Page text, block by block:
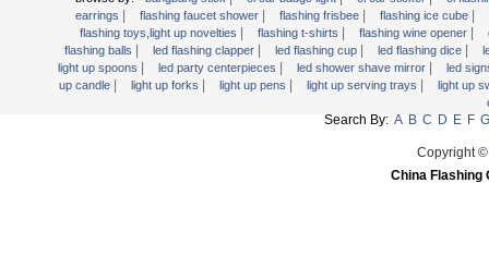
Light Up Forks
Light Up Pens
Light Up Serving Trays
Light Up Swizzle
earrings | flashing faucet shower | flashing frisbee | flashing ice cube |
flashing toys,light up novelties | flashing t-shirts | flashing wine opener |
flashing balls | led flashing clapper | led flashing cup | led flashing dice |
light up spoons | led party centerpieces | led shower shave mirror |
led
up candle | light up forks | light up pens | light up serving trays |
light up
Search By: A B C D E F G
Copyright
China Flashing